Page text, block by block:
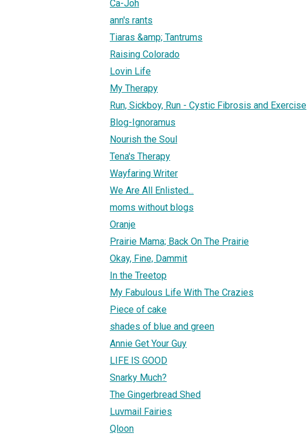
Ca-Joh
ann's rants
Tiaras &amp; Tantrums
Raising Colorado
Lovin Life
My Therapy
Run, Sickboy, Run - Cystic Fibrosis and Exercise
Blog-Ignoramus
Nourish the Soul
Tena's Therapy
Wayfaring Writer
We Are All Enlisted...
moms without blogs
Oranje
Prairie Mama; Back On The Prairie
Okay, Fine, Dammit
In the Treetop
My Fabulous Life With The Crazies
Piece of cake
shades of blue and green
Annie Get Your Guy
LIFE IS GOOD
Snarky Much?
The Gingerbread Shed
Luvmail Fairies
Qloon